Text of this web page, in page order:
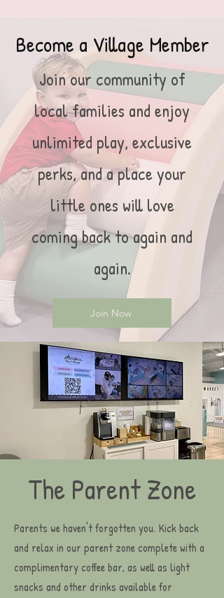
Become a Village Member
Join our community of
local families and enjoy
unlimited play, exclusive
perks, and a place your
little ones will love
coming back to again and
again.
Join Now
The Parent Zone
Parents we haven't forgotten you. Kick back
and relax in our parent zone complete with a
complimentary coffee bar, as well as light
snacks and other drinks available for